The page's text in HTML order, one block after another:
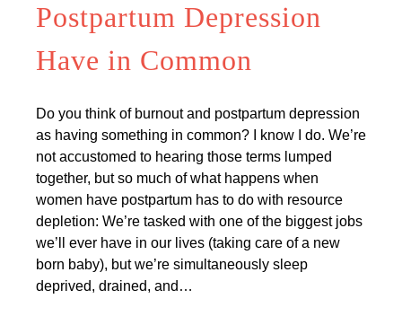
Postpartum Depression
Have in Common
Do you think of burnout and postpartum depression
as having something in common? I know I do. We’re
not accustomed to hearing those terms lumped
together, but so much of what happens when
women have postpartum has to do with resource
depletion: We’re tasked with one of the biggest jobs
we’ll ever have in our lives (taking care of a new
born baby), but we’re simultaneously sleep
deprived, drained, and…